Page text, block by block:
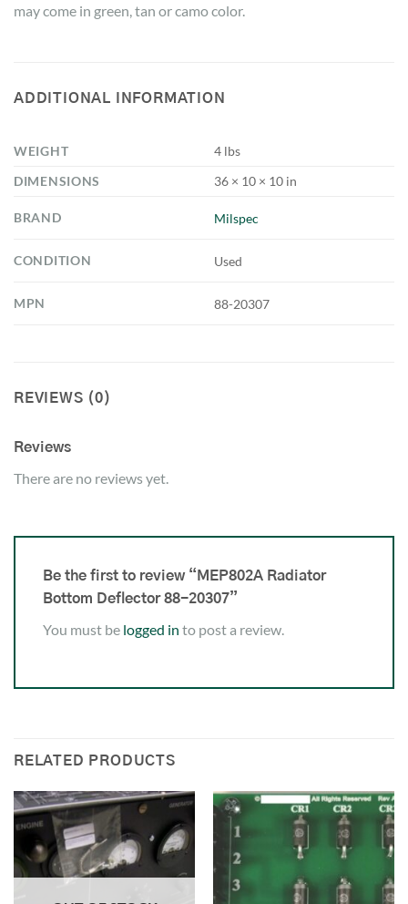
may come in green, tan or camo color.
ADDITIONAL INFORMATION
WEIGHT
4 lbs
DIMENSIONS
36 × 10 × 10 in
BRAND Milspec
CONDITION Used
MPN 88-20307
REVIEWS (0)
Reviews
There are no reviews yet.
Be the first to review “MEP802A Radiator
Bottom Deflector 88-20307”
You must be logged in to post a review.
RELATED PRODUCTS